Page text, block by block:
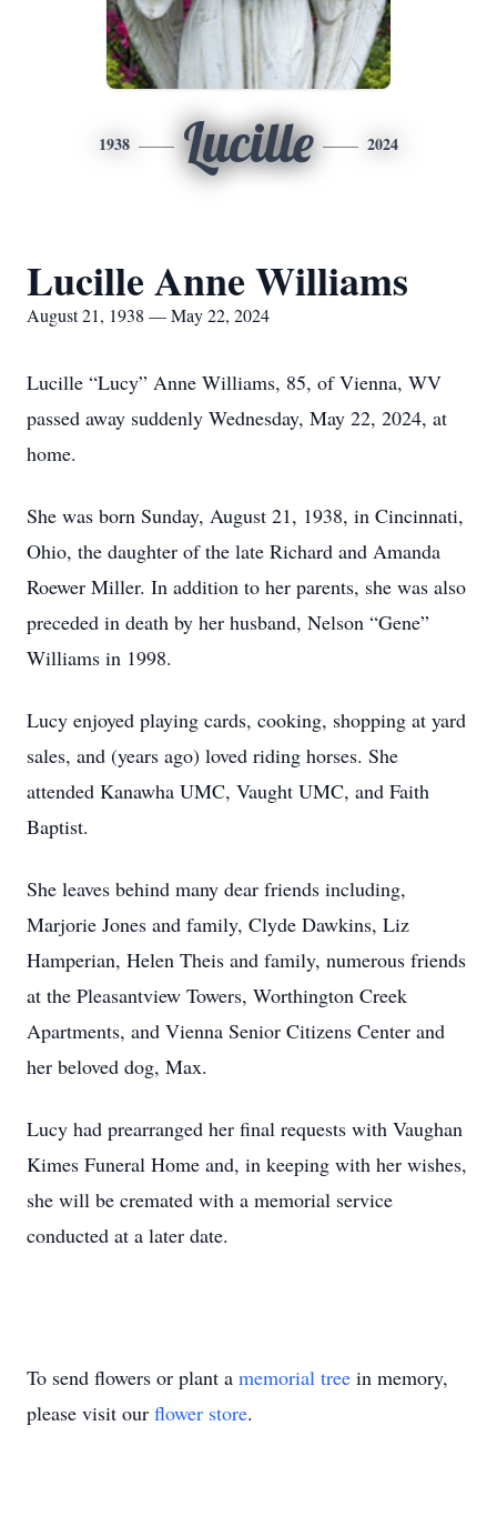
1938 Lucille 2024
Lucille Anne Williams
August 21, 1938 — May 22, 2024
Lucille “Lucy” Anne Williams, 85, of Vienna, WV
passed away suddenly Wednesday, May 22, 2024, at
home.
She was born Sunday, August 21, 1938, in Cincinnati,
Ohio, the daughter of the late Richard and Amanda
Roewer Miller. In addition to her parents, she was also
preceded in death by her husband, Nelson “Gene”
Williams in 1998.
Lucy enjoyed playing cards, cooking, shopping at yard
sales, and (years ago) loved riding horses. She
attended Kanawha UMC, Vaught UMC, and Faith
Baptist.
She leaves behind many dear friends including,
Marjorie Jones and family, Clyde Dawkins, Liz
Hamperian, Helen Theis and family, numerous friends
at the Pleasantview Towers, Worthington Creek
Apartments, and Vienna Senior Citizens Center and
her beloved dog, Max.
Lucy had prearranged her final requests with Vaughan
Kimes Funeral Home and, in keeping with her wishes,
she will be cremated with a memorial service
conducted at a later date.
To send flowers or plant a memorial tree in memory,
please visit our flower store.